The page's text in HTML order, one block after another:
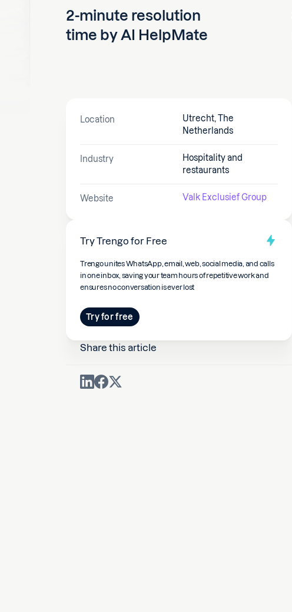
2-minute resolution
time by AI HelpMate
Location
Utrecht, The
Netherlands
Industry
Hospitality and
restaurants
Website Valk Exclusief Group
Try Trengo for Free
Trengo unites WhatsApp, email, web, social media, and calls
in one inbox, saving your team hours of repetitive work and
ensures no conversation is ever lost
Try for free
Share this article